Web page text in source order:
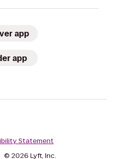
app
app
Statement
© 2026 Lyft, Inc.